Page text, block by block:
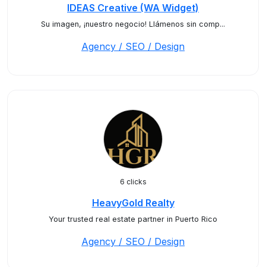
IDEAS Creative (WA Widget)
Su imagen, ¡nuestro negocio! Llámenos sin comp...
Agency / SEO / Design
6 clicks
HeavyGold Realty
Your trusted real estate partner in Puerto Rico
Agency / SEO / Design